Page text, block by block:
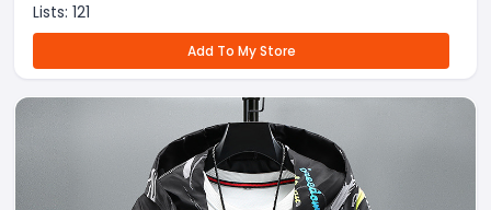
Lists: 121
Add To My Store